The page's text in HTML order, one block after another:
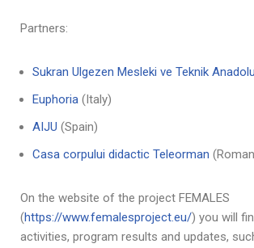
Partners:
Sukran Ulgezen Mesleki ve Teknik
Euphoria (Italy)
AIJU (Spain)
Casa corpului didactic Teleorman
On the website of the project FEMALES
(https://www.femalesproject.eu/) you will
activities, program results and updates,